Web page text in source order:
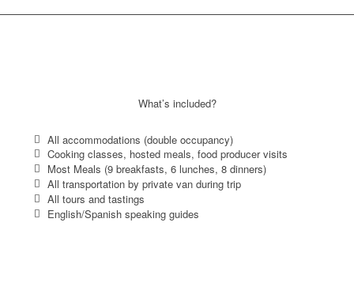
What’s included?
All accommodations (double occupancy)
Cooking classes, hosted meals, food producer visits
Most Meals (9 breakfasts, 6 lunches, 8 dinners)
All transportation by private van during trip
All tours and tastings
English/Spanish speaking guides